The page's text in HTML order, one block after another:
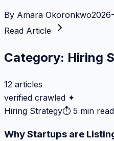
By Amara Okoronkwo
Read Article
Category: Hiring
12 articles
verified crawled ✦
Hiring Strategy⏱ 5 min read
Why Startups are